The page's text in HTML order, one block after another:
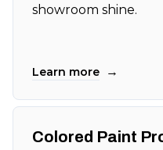
showroom shine.
Learn more →
Colored Paint